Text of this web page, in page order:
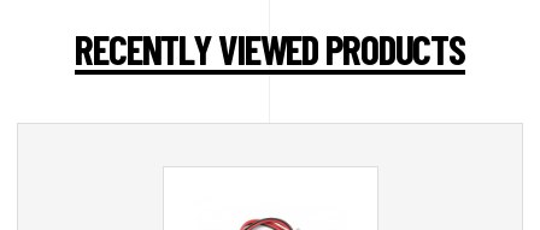
RECENTLY VIEWED PRODUCTS